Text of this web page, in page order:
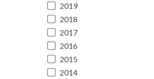
2019
2018
2017
2016
2015
2014